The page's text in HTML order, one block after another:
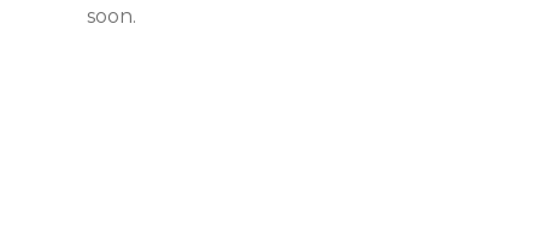
soon.